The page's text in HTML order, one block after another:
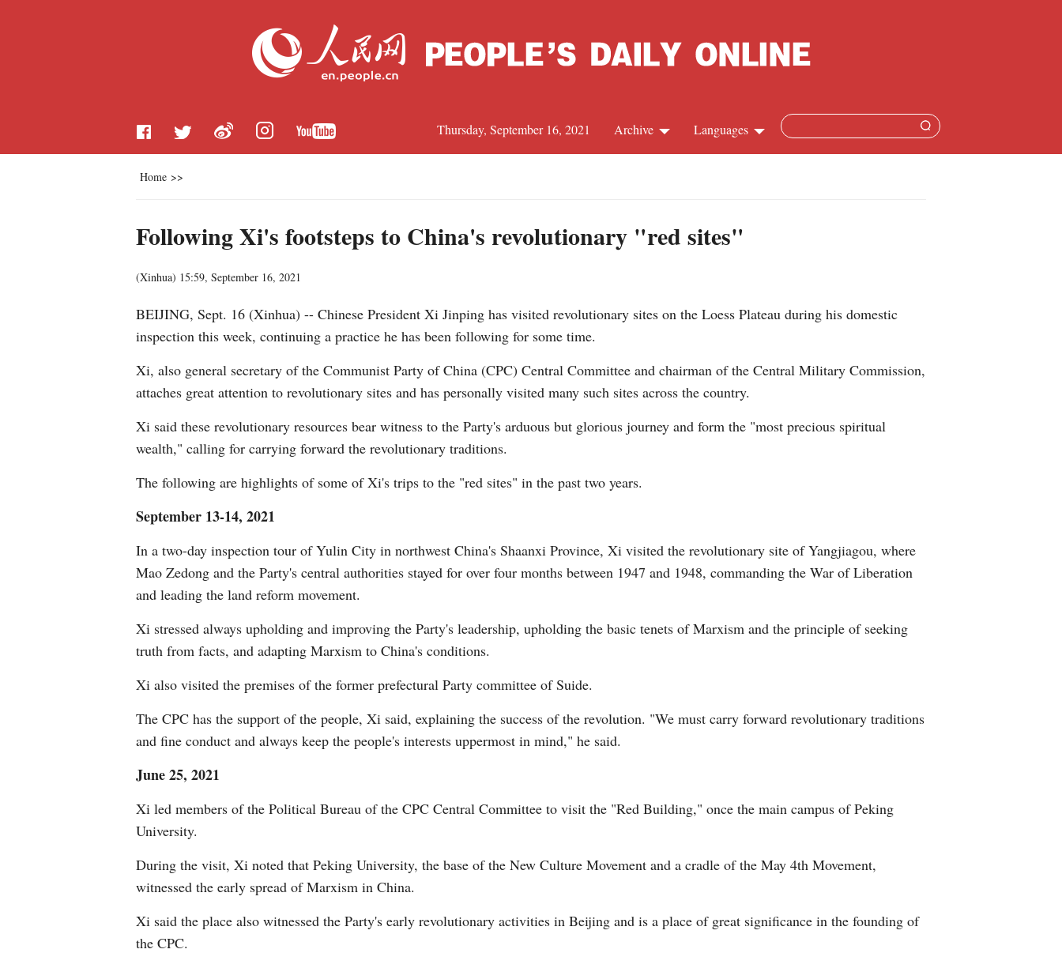
Languages
Arabic
Italian
Archive
Thursday, September 16, 2021
Home >>
Following Xi's footsteps to China's revolutionary "red sites"
(Xinhua) 15:59, September 16, 2021
BEIJING, Sept. 16 (Xinhua) -- Chinese President Xi Jinping has visited revolutionary sites on the Loess Plateau during his domestic
inspection this week, continuing a practice he has been following for some time.
Xi, also general secretary of the Communist Party of China (CPC) Central Committee and chairman of the Central Military Commission,
attaches great attention to revolutionary sites and has personally visited many such sites across the country.
Xi said these revolutionary resources bear witness to the Party's arduous but glorious journey and form the "most precious spiritual
wealth," calling for carrying forward the revolutionary traditions.
The following are highlights of some of Xi's trips to the "red sites" in the past two years.
September 13-14, 2021
In a two-day inspection tour of Yulin City in northwest China's Shaanxi Province, Xi visited the revolutionary site of Yangjiagou, where
Mao Zedong and the Party's central authorities stayed for over four months between 1947 and 1948, commanding the War of Liberation
and leading the land reform movement.
Xi stressed always upholding and improving the Party's leadership, upholding the basic tenets of Marxism and the principle of seeking
truth from facts, and adapting Marxism to China's conditions.
Xi also visited the premises of the former prefectural Party committee of Suide.
The CPC has the support of the people, Xi said, explaining the success of the revolution. "We must carry forward revolutionary traditions
and fine conduct and always keep the people's interests uppermost in mind," he said.
June 25, 2021
Xi led members of the Political Bureau of the CPC Central Committee to visit the "Red Building," once the main campus of Peking
University.
During the visit, Xi noted that Peking University, the base of the New Culture Movement and a cradle of the May 4th Movement,
witnessed the early spread of Marxism in China.
Xi said the place also witnessed the Party's early revolutionary activities in Beijing and is a place of great significance in the founding of
the CPC.